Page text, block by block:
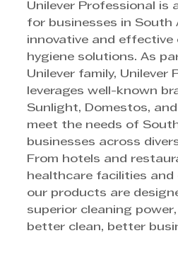
Unilever Professional is
for businesses in South
innovative and effective
hygiene solutions. As
Unilever family, Unilever
leverages well-known
Sunlight, Domestos,
meet the needs of
businesses across
From hotels and
healthcare facilities and
our products are
superior cleaning
better clean, better